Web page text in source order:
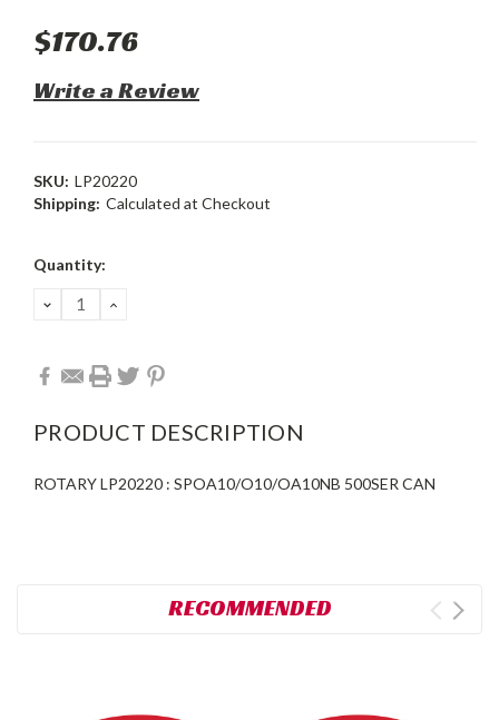
$170.76
Write a Review
SKU: LP20220
Shipping: Calculated at Checkout
Current
Quantity:
DECREASE
QUANTITY:
INCREASE
PRODUCT DESCRIPTION
ROTARY LP20220 : SPOA10/O10/OA10NB 500SER CAN
RECOMMENDED